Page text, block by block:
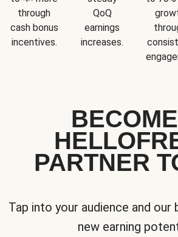
through
cash bonus
incentives.
QoQ
earnings
increases.
PARTNER
Tap into your audience and our
new earning